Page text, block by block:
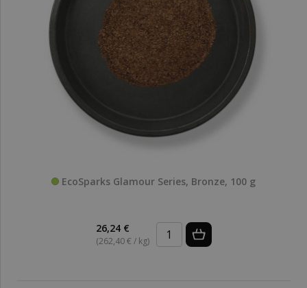
EcoSparks Glamour Series, Bronze, 100 g
26,24 €
(262,40 € / kg)